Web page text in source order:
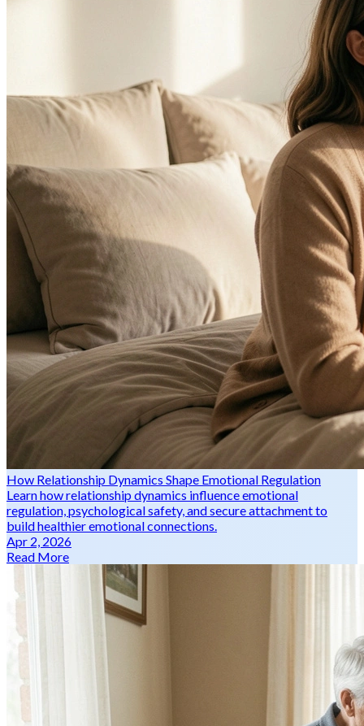
How Relationship Dynamics Shape Emotional Regulation
Learn how relationship dynamics influence emotional
regulation, psychological safety, and secure attachment to
build healthier emotional connections.
Apr 2, 2026
Read More